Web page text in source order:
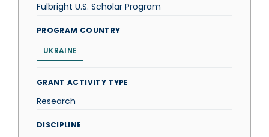
Fulbright U.S. Scholar Program
PROGRAM COUNTRY
UKRAINE
GRANT ACTIVITY TYPE
Research
DISCIPLINE